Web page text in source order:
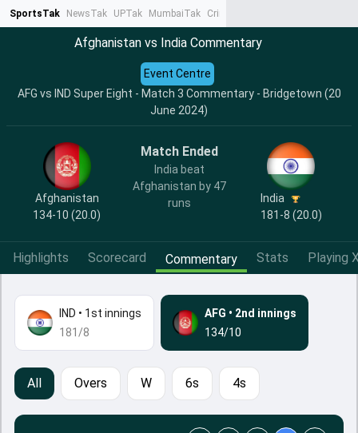
SportsTak NewsTak UPTak MumbaiTak CrimeTak
Afghanistan vs India Commentary
AFG vs IND Super Eight - Match 3 Commentary - Bridgetown (20
June 2024)
Event Centre
Afghanistan
134-10 (20.0)
Match Ended
India beat
Afghanistan by 47
runs
India
181-8 (20.0)
Highlights Scorecard Commentary Stats Playing
IND • 1st innings
181/8
AFG • 2nd innings
134/10
All Overs W 6s 4s